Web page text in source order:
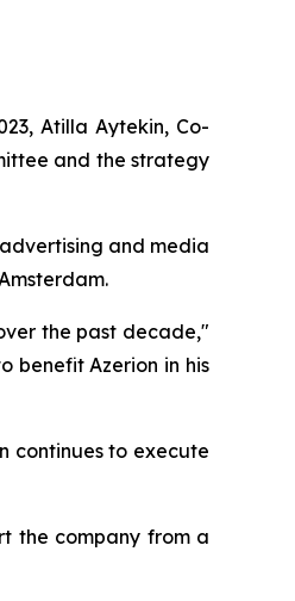
Atilla Aytekin, Co-
and the strategy
and media
the past decade,"
benefit Azerion in his
continues to execute
the company from a